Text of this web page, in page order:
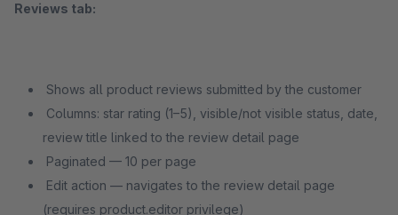
Reviews tab:
Shows all product reviews submitted by the customer
Columns: star rating (1–5), visible/not visible status, date,
review title linked to the review detail page
Paginated — 10 per page
Edit action — navigates to the review detail page
(requires product.editor privilege)